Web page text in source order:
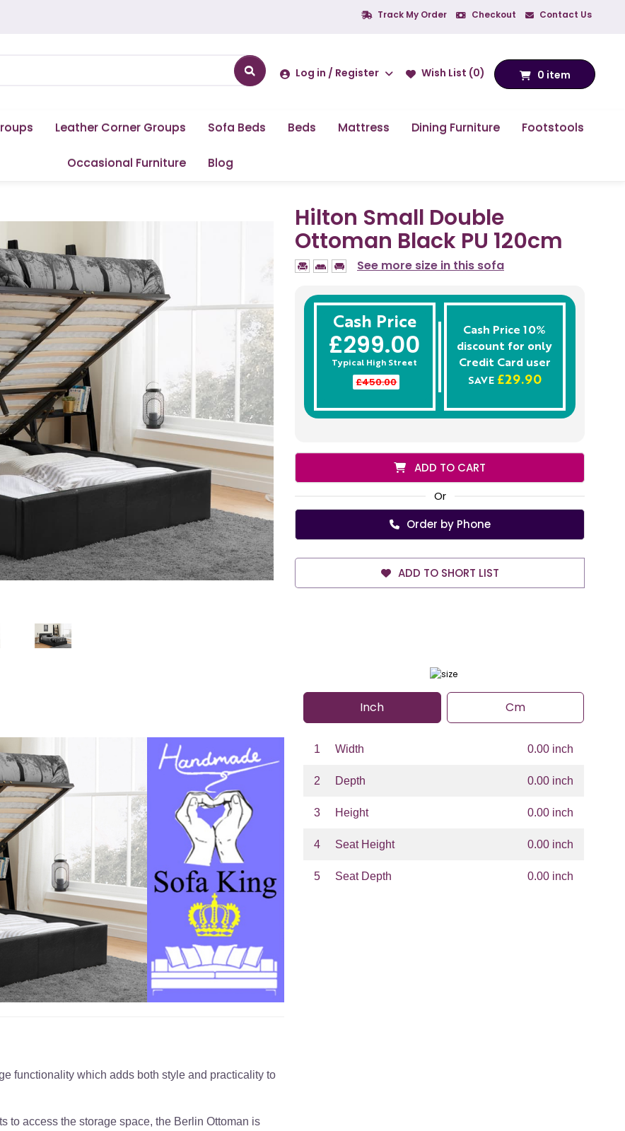
Track My Order Checkout Contact Us
Log in / Register Wish List (0) 0 item
Leather Corner Groups Sofa Beds Beds Mattress Dining Furniture Footstools
Occasional Furniture Blog
Hilton Small Double
Ottoman Black PU 120cm
See more size in this sofa
Cash Price
£299.00
Typical High Street
£450.00
Cash Price 10%
discount for only
Credit Card user
SAVE £29.90
ADD TO CART
Or
Order by Phone
ADD TO SHORT LIST
functionality which adds both style and practicality to
to access the storage space, the Berlin Ottoman is
Inch Cm
1 Width 0.00 inch
2 Depth 0.00 inch
3 Height 0.00 inch
4 Seat Height 0.00 inch
5 Seat Depth 0.00 inch